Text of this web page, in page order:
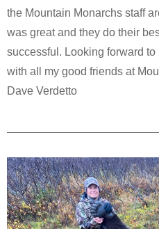
the Mountain Monarchs staff
was great and they do their
successful. Looking forward
with all my good friends at
Dave Verdetto